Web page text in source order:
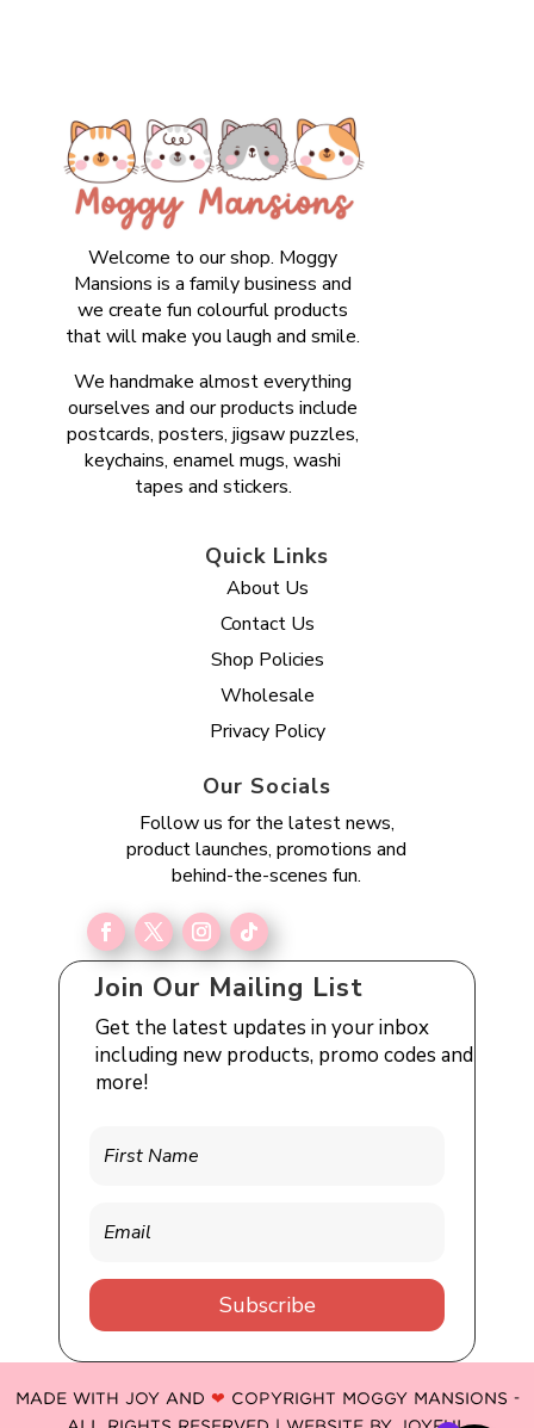
Welcome to our shop. Moggy
Mansions is a family business and
we create fun colourful products
that will make you laugh and smile.
We handmake almost everything
ourselves and our products include
postcards, posters, jigsaw puzzles,
keychains, enamel mugs, washi
tapes and stickers.
Quick Links
About Us
Contact Us
Shop Policies
Wholesale
Privacy Policy
Our Socials
Follow us for the latest news,
product launches, promotions and
behind-the-scenes fun.
Join Our Mailing List
Get the latest updates in your inbox
including new products, promo codes and
more!
Subscribe
MADE WITH JOY AND ❤ COPYRIGHT MOGGY MANSIONS -